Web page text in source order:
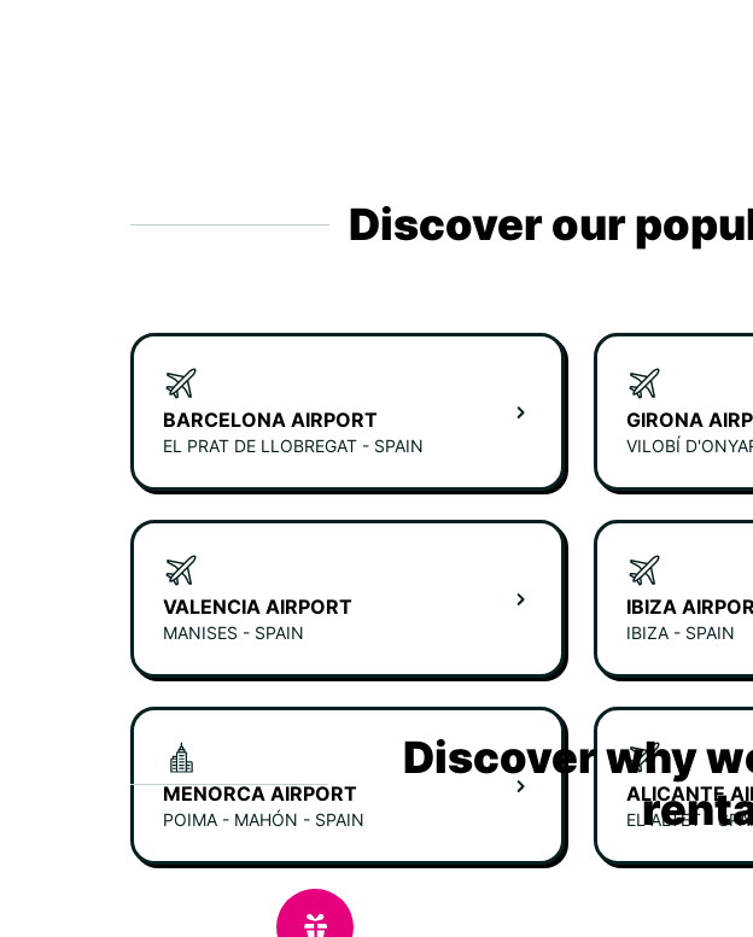
Discover our
BARCELONA AIRPORT
EL PRAT DE LLOBREGAT - SPAIN
GIRONA
VILOBÍ
VALENCIA AIRPORT
MANISES - SPAIN
IBIZA
IBIZA - SPAIN
MENORCA AIRPORT
POIMA - MAHÓN - SPAIN
ALICANTE
EL ALTET -
Discover why